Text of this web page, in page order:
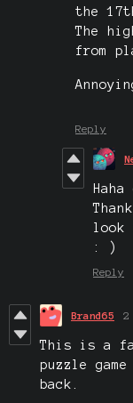
the
The
from
Reply
look
: )
Reply
Brand65 2
This is a
puzzle
back.